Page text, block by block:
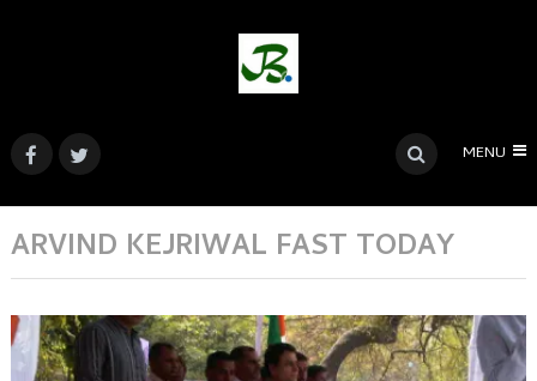
MENU
ARVIND KEJRIWAL FAST TODAY